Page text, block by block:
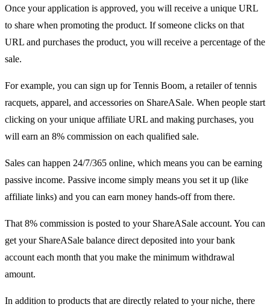
Once your application is approved, you will receive a unique URL
to share when promoting the product. If someone clicks on that
URL and purchases the product, you will receive a percentage of the
sale.
For example, you can sign up for Tennis Boom, a retailer of tennis
racquets, apparel, and accessories on ShareASale. When people start
clicking on your unique affiliate URL and making purchases, you
will earn an 8% commission on each qualified sale.
Sales can happen 24/7/365 online, which means you can be earning
passive income. Passive income simply means you set it up (like
affiliate links) and you can earn money hands-off from there.
That 8% commission is posted to your ShareASale account. You can
get your ShareASale balance direct deposited into your bank
account each month that you make the minimum withdrawal
amount.
In addition to products that are directly related to your niche, there